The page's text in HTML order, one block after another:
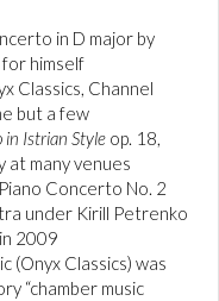
in D major by
for himself
Classics, Channel
but a few
in Istrian Style op. 18,
many venues
Concerto No. 2
under Kirill Petrenko
2009
(Onyx Classics) was
“chamber music